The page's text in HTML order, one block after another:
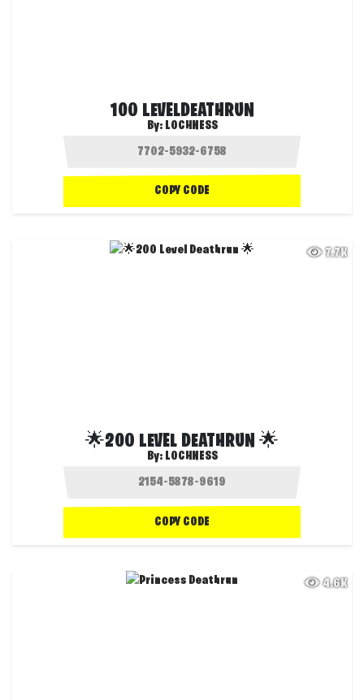
100 LEVELDEATHRUN
By: LOCHNESS
COPY CODE
7.7K
🌟200 LEVEL DEATHRUN 🌟
By: LOCHNESS
COPY CODE
4.6K